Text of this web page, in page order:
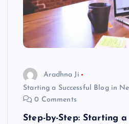
Aradhna Ji
Starting a Successful Blog in
0 Comments
Step-by-Step: Starting a